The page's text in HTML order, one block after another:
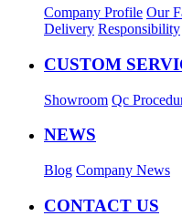
Company Profile Our
Delivery Responsibility
CUSTOM
Showroom Qc
NEWS
Blog Company News
CONTACT US